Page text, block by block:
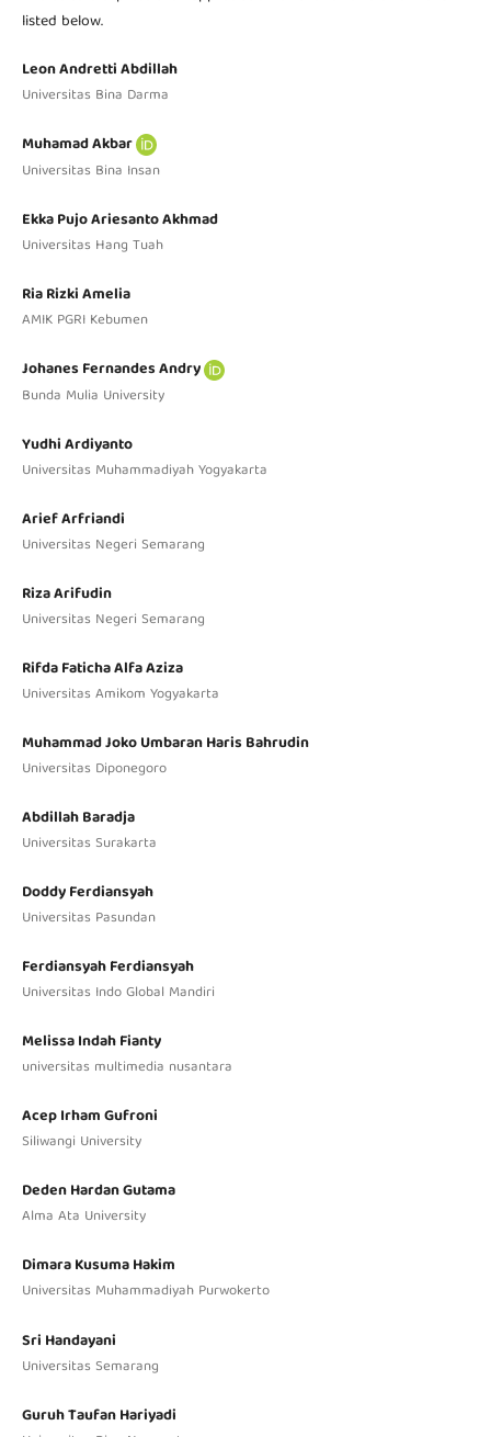
listed below.
Leon Andretti Abdillah
Universitas Bina Darma
Muhamad Akbar
Universitas Bina Insan
Ekka Pujo Ariesanto Akhmad
Universitas Hang Tuah
Ria Rizki Amelia
AMIK PGRI Kebumen
Johanes Fernandes Andry
Bunda Mulia University
Yudhi Ardiyanto
Universitas Muhammadiyah Yogyakarta
Arief Arfriandi
Universitas Negeri Semarang
Riza Arifudin
Universitas Negeri Semarang
Rifda Faticha Alfa Aziza
Universitas Amikom Yogyakarta
Muhammad Joko Umbaran Haris Bahrudin
Universitas Diponegoro
Abdillah Baradja
Universitas Surakarta
Doddy Ferdiansyah
Universitas Pasundan
Ferdiansyah Ferdiansyah
Universitas Indo Global Mandiri
Melissa Indah Fianty
universitas multimedia nusantara
Acep Irham Gufroni
Siliwangi University
Deden Hardan Gutama
Alma Ata University
Dimara Kusuma Hakim
Universitas Muhammadiyah Purwokerto
Sri Handayani
Universitas Semarang
Guruh Taufan Hariyadi